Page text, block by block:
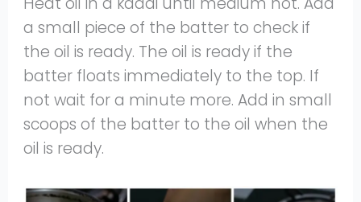
a small piece of the batter to check if
the oil is ready. The oil is ready if the
batter floats immediately to the top. If
not wait for a minute more. Add in small
scoops of the batter to the oil when the
oil is ready.